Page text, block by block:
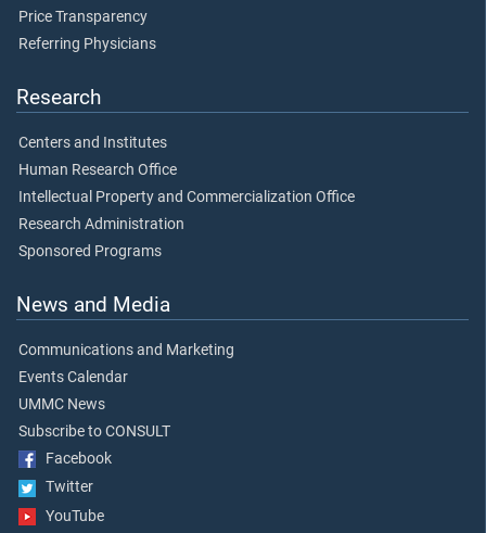
Price Transparency
Referring Physicians
Research
Centers and Institutes
Human Research Office
Intellectual Property and Commercialization Office
Research Administration
Sponsored Programs
News and Media
Communications and Marketing
Events Calendar
UMMC News
Subscribe to CONSULT
Facebook
Twitter
YouTube